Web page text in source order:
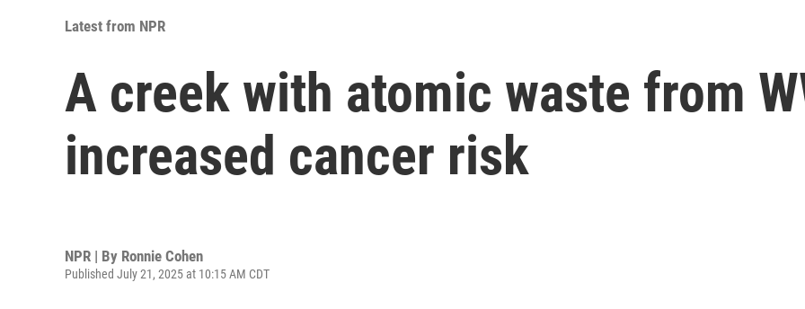
Latest from NPR
A creek with atomic waste from
increased cancer risk
NPR | By Ronnie Cohen
Published July 21, 2025 at 10:15 AM CDT